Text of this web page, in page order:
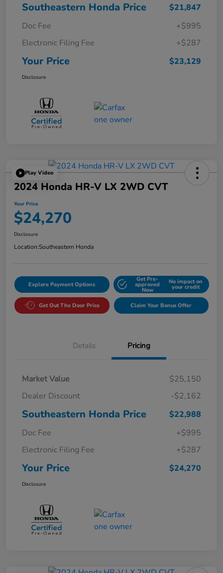
Southeastern Honda Price
$21,847
Doc Fee
+$995
Electronic Filing Fee
+$287
Your Price $23,129
Disclosure
Play Video
2024 Honda HR-V LX 2WD CVT
Your Price
$24,270
Disclosure
Location:Southeastern Honda
Explore Payment Options
Get Pre-
approved
Now
No impact on
your credit
Get Out The Door Price Claim Your Bonus Offer
Details Pricing
Market Value
$25,150
Dealer Discount
-$2,162
Southeastern Honda Price
$22,988
Doc Fee
+$995
Electronic Filing Fee
+$287
Your Price $24,270
Disclosure